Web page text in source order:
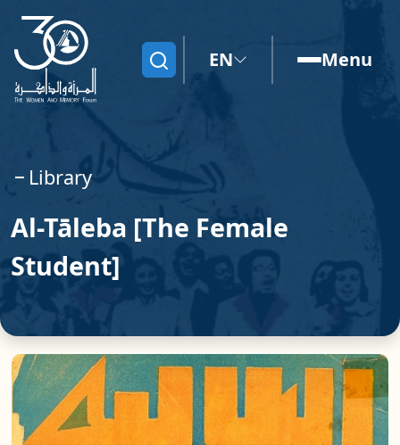
Search EN Menu
Library
Al-Tāleba [The Female
Student]